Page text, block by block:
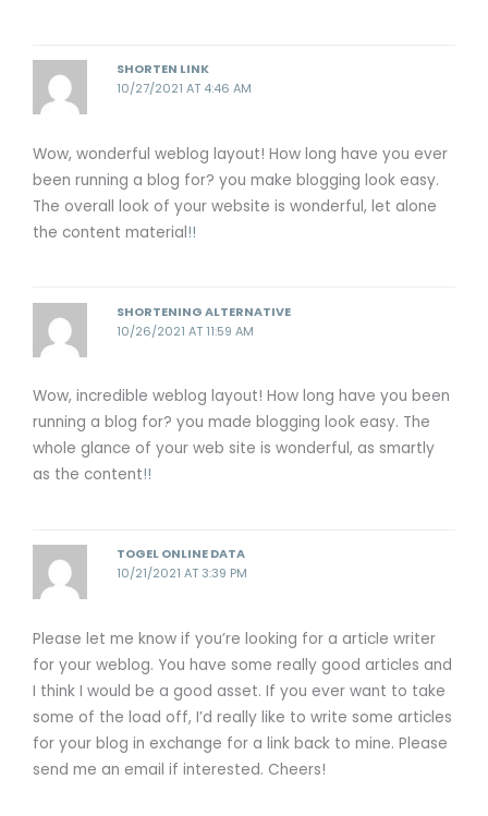
SHORTEN LINK
10/27/2021 AT 4:46 AM
Wow, wonderful weblog layout! How long have you ever
been running a blog for? you make blogging look easy.
The overall look of your website is wonderful, let alone
the content material!!
SHORTENING ALTERNATIVE
10/26/2021 AT 11:59 AM
Wow, incredible weblog layout! How long have you been
running a blog for? you made blogging look easy. The
whole glance of your web site is wonderful, as smartly
as the content!!
TOGEL ONLINE DATA
10/21/2021 AT 3:39 PM
Please let me know if you’re looking for a article writer
for your weblog. You have some really good articles and
I think I would be a good asset. If you ever want to take
some of the load off, I’d really like to write some articles
for your blog in exchange for a link back to mine. Please
send me an email if interested. Cheers!